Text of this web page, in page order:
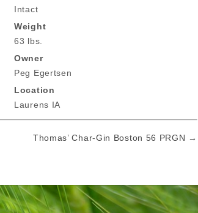
Intact
Weight
63 lbs.
Owner
Peg Egertsen
Location
Laurens IA
Thomas’ Char-Gin Boston 56 PRGN →